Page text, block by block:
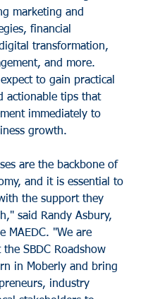
marketing and
financial
transformation,
and more.
to gain practical
actionable tips that
immediately to
growth.
are the backbone of
and it is essential to
the support they
said Randy Asbury,
MAEDC. "We are
SBDC Roadshow
in Moberly and bring
industry